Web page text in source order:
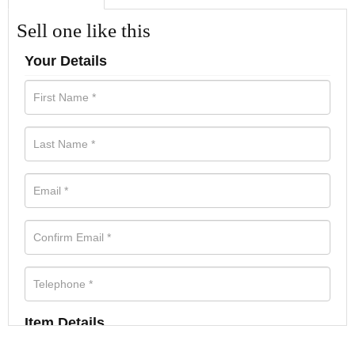
Sell one like this
Your Details
Item Details